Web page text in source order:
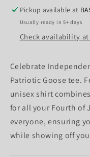
Pickup available at
Usually ready in 5+ days
Check availability
Celebrate
Patriotic Goose tee.
unisex shirt
for all your Fourth of
everyone, ensuring
while showing off